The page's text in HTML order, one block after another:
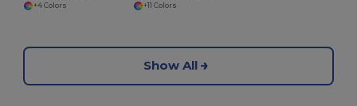
+4 Colors
+11 Colors
Show All